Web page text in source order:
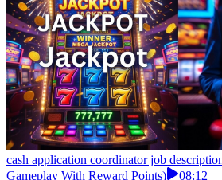
cash application coordinator job
Gameplay With Reward Points)
08:12